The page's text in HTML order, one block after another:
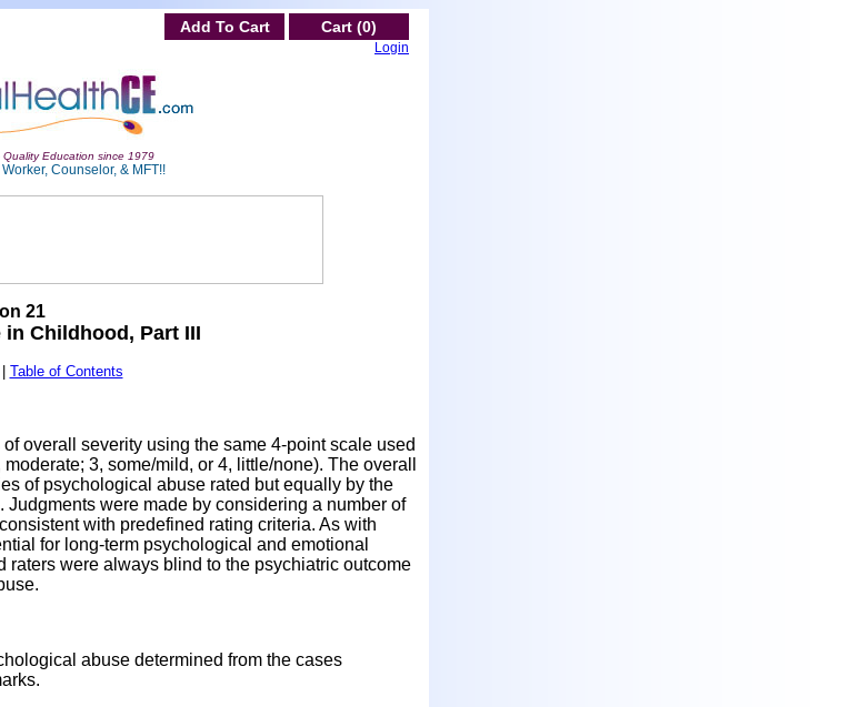
Add To Cart Cart (0)
Login
Quality Education since 1979
Counselor, & MFT!!
21
Childhood, Part III
Table of Contents
overall severity using the same 4-point scale used
3, some/mild, or 4, little/none). The overall
of psychological abuse rated but equally by the
were made by considering a number of
with predefined rating criteria. As with
for long-term psychological and emotional
were always blind to the psychiatric outcome
abuse determined from the cases